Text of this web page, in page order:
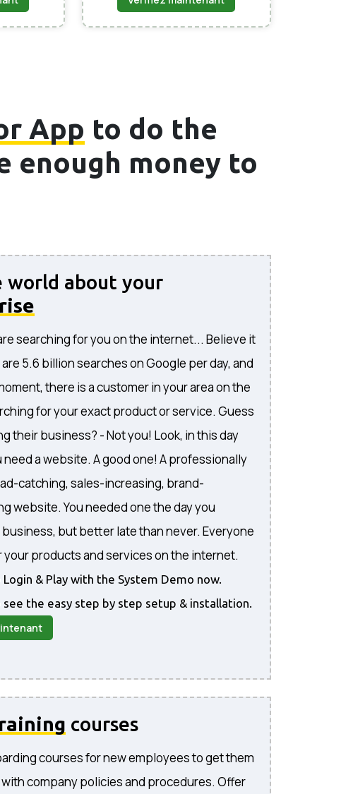
App to do the
enough money to
world about your
searching for you on the internet... Believe it
5.6 billion searches on Google per day, and
there is a customer in your area on the
for your exact product or service. Guess
their business? - Not you! Look, in this day
need a website. A good one! A professionally
catching, sales-increasing, brand-
website. You needed one the day you
but better late than never. Everyone
your products and services on the internet.
& Play with the System Demo now.
see the easy step by step setup & installation.
courses
courses for new employees to get them
company policies and procedures. Offer